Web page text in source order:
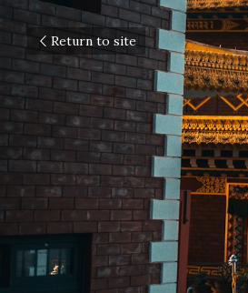
Return to site